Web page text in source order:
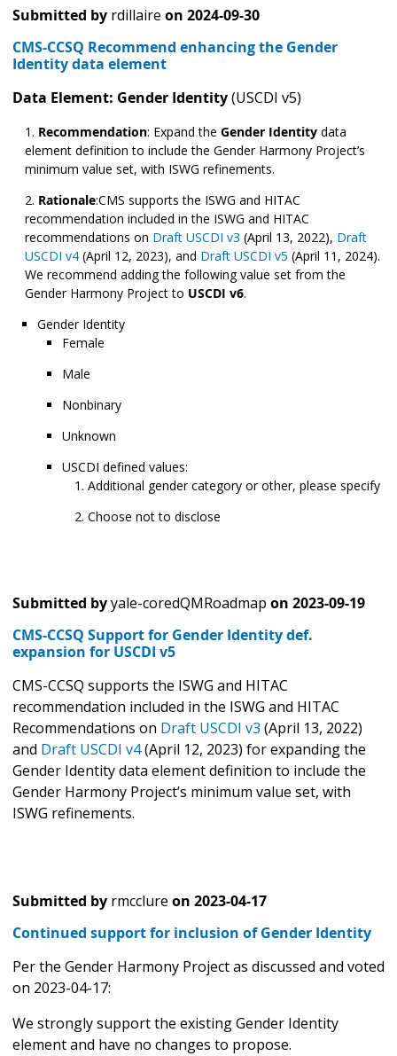
Submitted by rdillaire on 2024-09-30
CMS-CCSQ Recommend enhancing the Gender
Identity data element
Data Element: Gender Identity(USCDI v5)
Recommendation: Expand the Gender Identity data
element definition to include the Gender Harmony Project’s
minimum value set, with ISWG refinements.
Rationale:CMS supports the ISWG and HITAC
recommendation included in the ISWG and HITAC
recommendations on Draft USCDI v3 (April 13, 2022), Draft
USCDI v4 (April 12, 2023), and Draft USCDI v5 (April 11, 2024).
We recommend adding the following value set from the
Gender Harmony Project to USCDI v6.
Gender Identity
Female
Male
Nonbinary
Unknown
USCDI defined values:
Additional gender category or other, please specify
Choose not to disclose
Submitted byyale-coredQMRoadmap on 2023-09-19
CMS-CCSQ Support for Gender Identity def.
expansion for USCDI v5
CMS-CCSQ supports the ISWG and HITAC
recommendation included in the ISWG and HITAC
Recommendations on Draft USCDI v3 (April 13, 2022)
and Draft USCDI v4(April 12, 2023) for expanding the
Gender Identity data element definition to include the
Gender Harmony Project’s minimum value set, with
ISWG refinements.
Submitted by rmcclure on 2023-04-17
Continued support for inclusion of Gender Identity
Per the Gender Harmony Project as discussed and voted
on 2023-04-17:
We strongly support the existing Gender Identity
element and have no changes to propose.